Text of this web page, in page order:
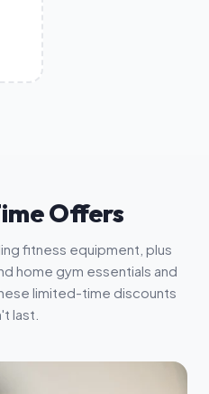
Offers
fitness equipment, plus
home gym essentials and
limited-time discounts
last.